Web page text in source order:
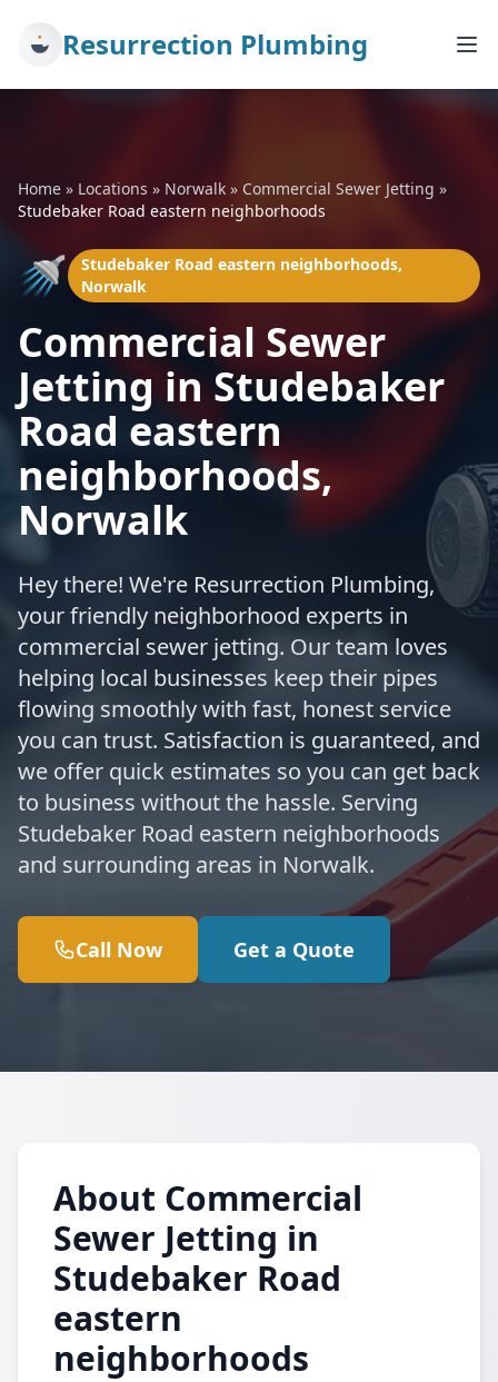
Resurrection Plumbing
Home » Locations » Norwalk » Commercial Sewer Jetting »
Studebaker Road eastern neighborhoods
🚿
Studebaker Road eastern neighborhoods,
Norwalk
Commercial Sewer
Jetting in Studebaker
Road eastern
neighborhoods,
Norwalk
Hey there! We're Resurrection Plumbing,
your friendly neighborhood experts in
commercial sewer jetting. Our team loves
helping local businesses keep their pipes
flowing smoothly with fast, honest service
you can trust. Satisfaction is guaranteed, and
we offer quick estimates so you can get back
to business without the hassle. Serving
Studebaker Road eastern neighborhoods
and surrounding areas in Norwalk.
Call Now Get a Quote
About Commercial
Sewer Jetting in
Studebaker Road
eastern
neighborhoods